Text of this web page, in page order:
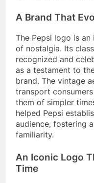
A Brand That
The Pepsi logo is
of nostalgia. Its
recognized and
as a testament to
brand. The vintage
transport
them of simpler
helped Pepsi
audience, fostering
familiarity.
An Iconic Logo
Time